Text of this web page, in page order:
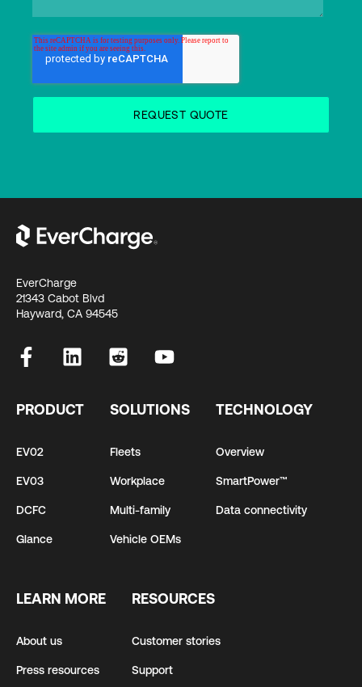
EverCharge
21343 Cabot Blvd
Hayward, CA 94545
PRODUCT
EV02
EV03
DCFC
Glance
SOLUTIONS
Fleets
Workplace
Multi-family
Vehicle OEMs
TECHNOLOGY
Overview
SmartPower™
Data connectivity
LEARN MORE
About us
Press resources
RESOURCES
Customer stories
Support